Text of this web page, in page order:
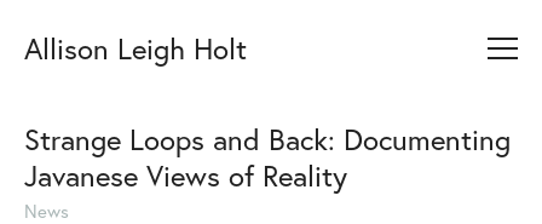
Allison Leigh Holt
Strange Loops and Back: Documenting
Javanese Views of Reality
News